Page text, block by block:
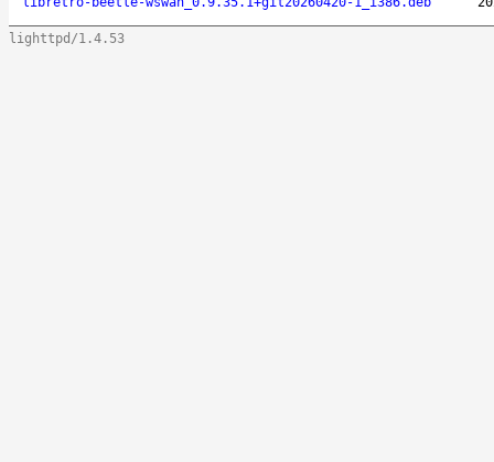
lighttpd/1.4.53